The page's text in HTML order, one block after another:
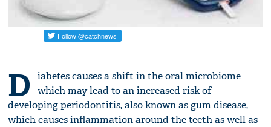
D
iabetes causes a shift in the oral microbiome
which may lead to an increased risk of
developing periodontitis, also known as gum disease,
which causes inflammation around the teeth as well as